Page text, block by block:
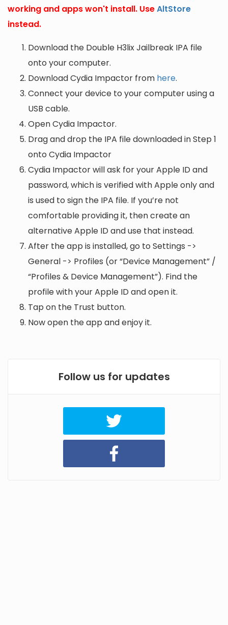
working and apps won't install. UseAltStore
instead.
Download the Double H3lix Jailbreak IPA file
onto your computer.
Download Cydia Impactor from here.
Connect your device to your computer using a
USB cable.
Open Cydia Impactor.
Drag and drop the IPA file downloaded in Step 1
onto Cydia Impactor
Cydia Impactor will ask for your Apple ID and
password, which is verified with Apple only and
is used to sign the IPA file. If you’re not
comfortable providing it, then create an
alternative Apple ID and use that instead.
After the app is installed, go to Settings ->
General -> Profiles (or “Device Management” /
“Profiles & Device Management”). Find the
profile with your Apple ID and open it.
Tap on the Trust button.
Now open the app and enjoy it.
Follow us for updates